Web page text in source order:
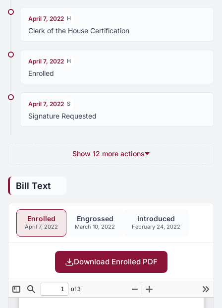
April 7, 2022 H
Clerk of the House Certification
April 7, 2022 H
Enrolled
April 7, 2022 S
Signature Requested
Show 12 more actions
Bill Text
Enrolled
April 7, 2022
Engrossed
March 10, 2022
Introduced
February 24, 2022
Download Enrolled PDF